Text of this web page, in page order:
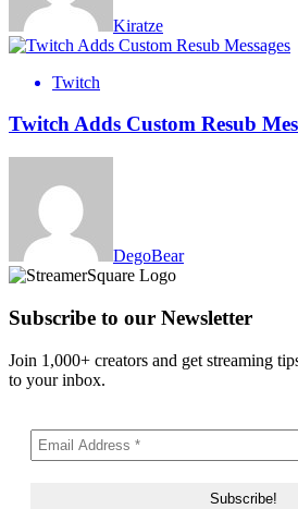
Kiratze
Twitch
Twitch Adds Custom Resub
DegoBear
Subscribe to our Newsletter
Join 1,000+ creators and get streaming
to your inbox.